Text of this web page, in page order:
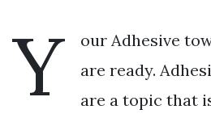
Y
our Adhesive
are ready.
are a topic that